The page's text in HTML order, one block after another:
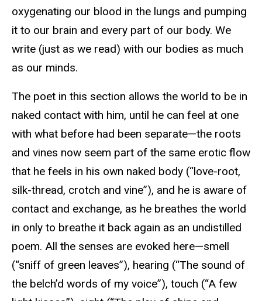
oxygenating our blood in the lungs and pumping
it to our brain and every part of our body. We
write (just as we read) with our bodies as much
as our minds.
The poet in this section allows the world to be in
naked contact with him, until he can feel at one
with what before had been separate—the roots
and vines now seem part of the same erotic flow
that he feels in his own naked body (“love-root,
silk-thread, crotch and vine”), and he is aware of
contact and exchange, as he breathes the world
in only to breathe it back again as an undistilled
poem. All the senses are evoked here—smell
(“sniff of green leaves”), hearing (“The sound of
the belch’d words of my voice”), touch (“A few